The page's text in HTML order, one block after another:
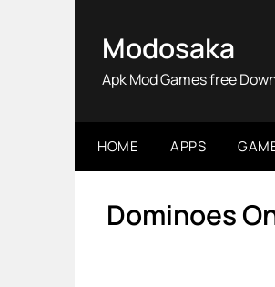
Modosaka
Apk Mod Games free
HOME APPS
Dominoes